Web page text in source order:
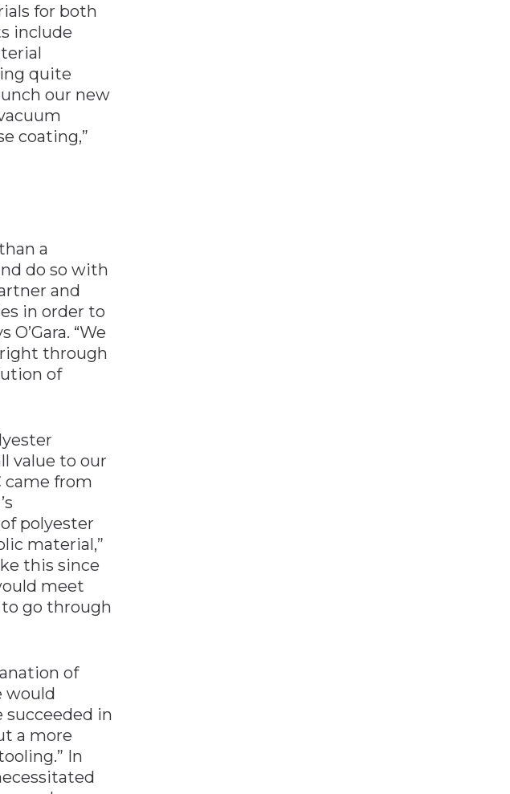
for both
include
quite
our new
coating,”
a
do so with
and
in order to
“We
through
of
value to our
came from
polyester
material,”
this since
meet
go through
of
would
succeeded in
a more
In